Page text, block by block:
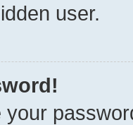
user.
your